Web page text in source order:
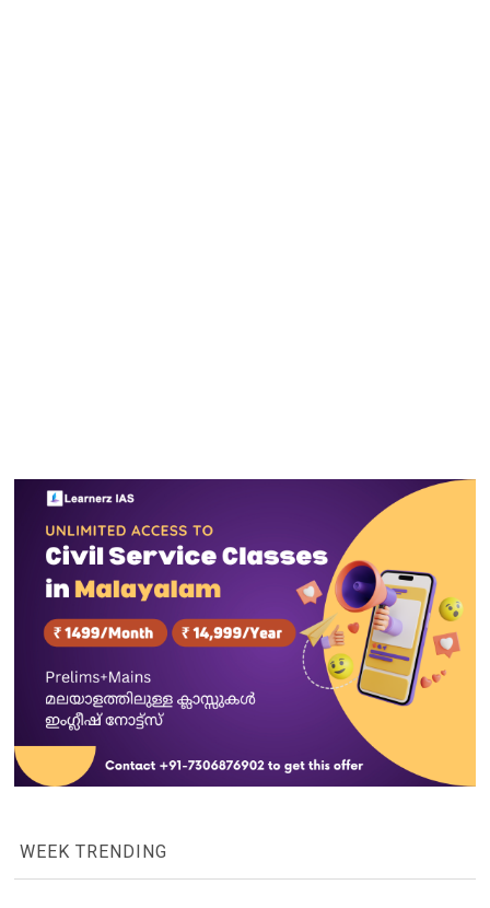
WEEK TRENDING